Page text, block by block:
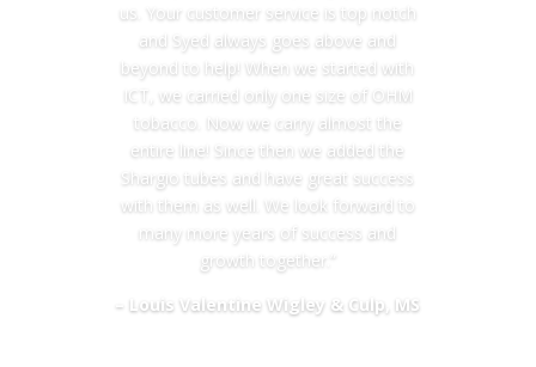
us. Your customer service is top notch
and Syed always goes above and
beyond to help! When we started with
ICT, we carried only one size of OHM
tobacco. Now we carry almost the
entire line! Since then we added the
Shargio tubes and have great success
with them as well. We look forward to
many more years of success and
growth together.”
– Louis Valentine Wigley & Culp, MS